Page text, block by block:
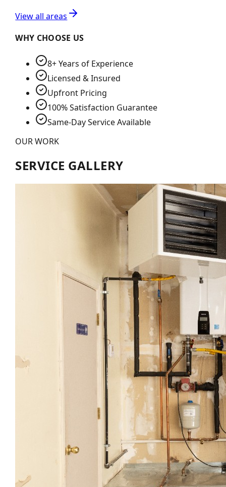
View all areas
WHY CHOOSE US
8+ Years of Experience
Licensed & Insured
Upfront Pricing
100% Satisfaction Guarantee
Same-Day Service Available
OUR WORK
SERVICE GALLERY